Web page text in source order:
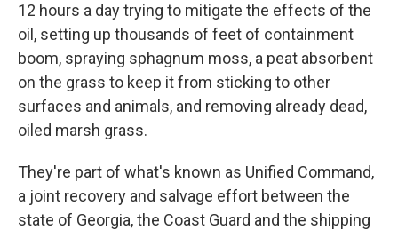
12 hours a day trying to mitigate the effects of the
oil, setting up thousands of feet of containment
boom, spraying sphagnum moss, a peat absorbent
on the grass to keep it from sticking to other
surfaces and animals, and removing already dead,
oiled marsh grass.
They're part of what's known as Unified Command,
a joint recovery and salvage effort between the
state of Georgia, the Coast Guard and the shipping